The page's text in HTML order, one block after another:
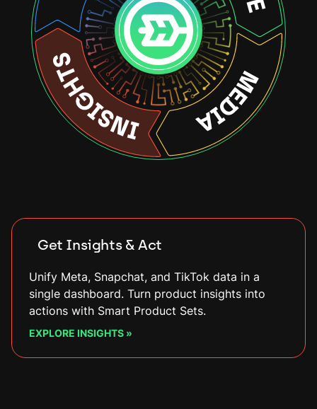
Connect Any Feed
Connect different data sources (such as Google
Sheets or Shopify), enrich catalogs with custom
fields, and keep everything live with automatic
updates.